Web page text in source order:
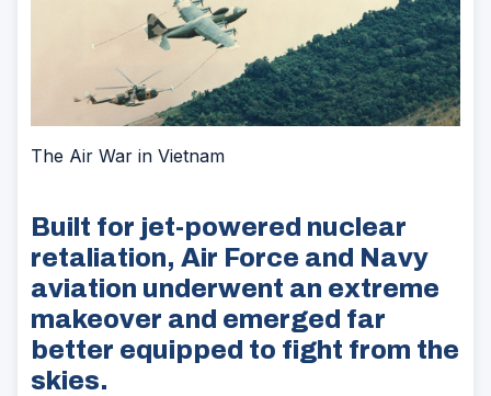
The Air War in Vietnam
Built for jet-powered nuclear
retaliation, Air Force and Navy
aviation underwent an extreme
makeover and emerged far
better equipped to fight from the
skies.